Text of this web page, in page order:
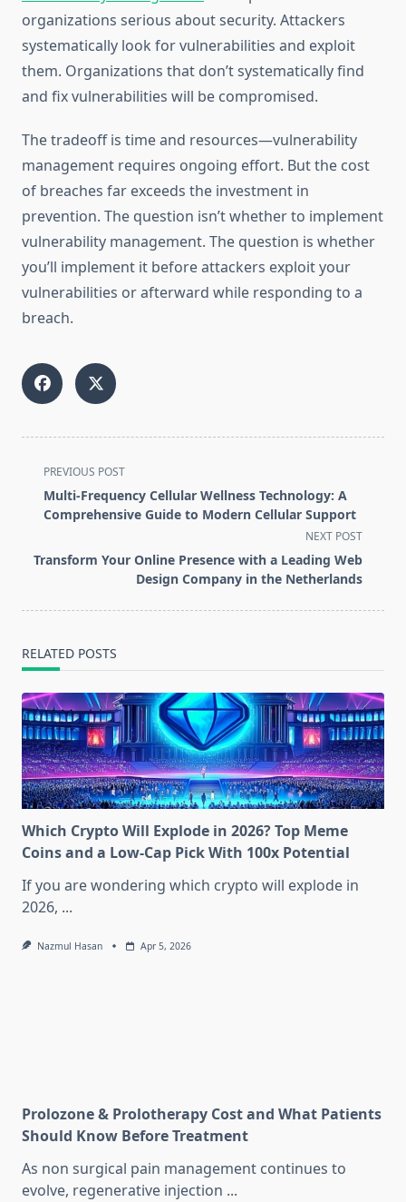
organizations serious about security. Attackers
systematically look for vulnerabilities and exploit
them. Organizations that don’t systematically find
and fix vulnerabilities will be compromised.
The tradeoff is time and resources—vulnerability
management requires ongoing effort. But the cost
of breaches far exceeds the investment in
prevention. The question isn’t whether to implement
vulnerability management. The question is whether
you’ll implement it before attackers exploit your
vulnerabilities or afterward while responding to a
breach.
<span
class="nav-
subtitle
reader-
text">Page</span>
PREVIOUS POST
Multi-Frequency Cellular Wellness Technology: A
Comprehensive Guide to Modern Cellular Support
NEXT POST
Transform Your Online Presence with a Leading Web
Design Company in the Netherlands
RELATED POSTS
Which Crypto Will Explode in 2026? Top Meme
Coins and a Low-Cap Pick With 100x Potential
If you are wondering which crypto will explode in
2026, ...
Nazmul Hasan Apr 5, 2026
Prolozone & Prolotherapy Cost and What Patients
Should Know Before Treatment
As non surgical pain management continues to
evolve, regenerative injection ...